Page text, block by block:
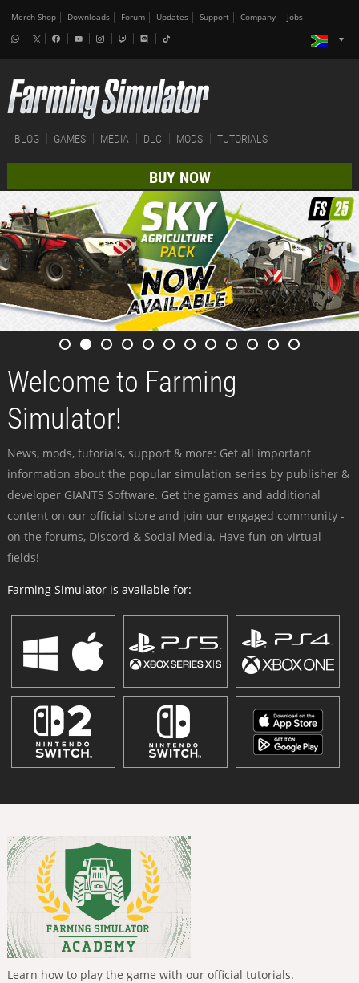
Merch-Shop Downloads Forum Updates Support Company Jobs
BLOG GAMES MEDIA DLC MODS TUTORIALS
BUY NOW
Welcome to Farming
Simulator!
News, mods, tutorials, support & more: Get all important
information about the popular simulation series by publisher &
developer GIANTS Software. Get the games and additional
content on our official store and join our engaged community -
on the forums, Discord & Social Media. Have fun on virtual
fields!
Farming Simulator is available for:
Learn how to play the game with our official tutorials.